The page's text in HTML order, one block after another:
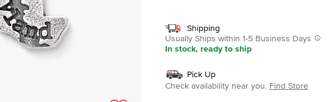
Shipping
Usually Ships within 1-5 Business Days
In stock, ready to ship
Pick Up
Check availability near you. Find Store